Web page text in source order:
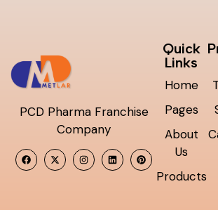
PCD Pharma Franchise
Company
Quick
Links
Home
Pages
About
Us
Products